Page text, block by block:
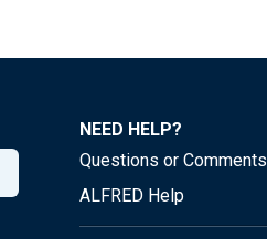
NEED HELP?
Questions or Comments
ALFRED Help